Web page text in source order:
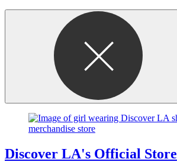
Discover LA's Official Store